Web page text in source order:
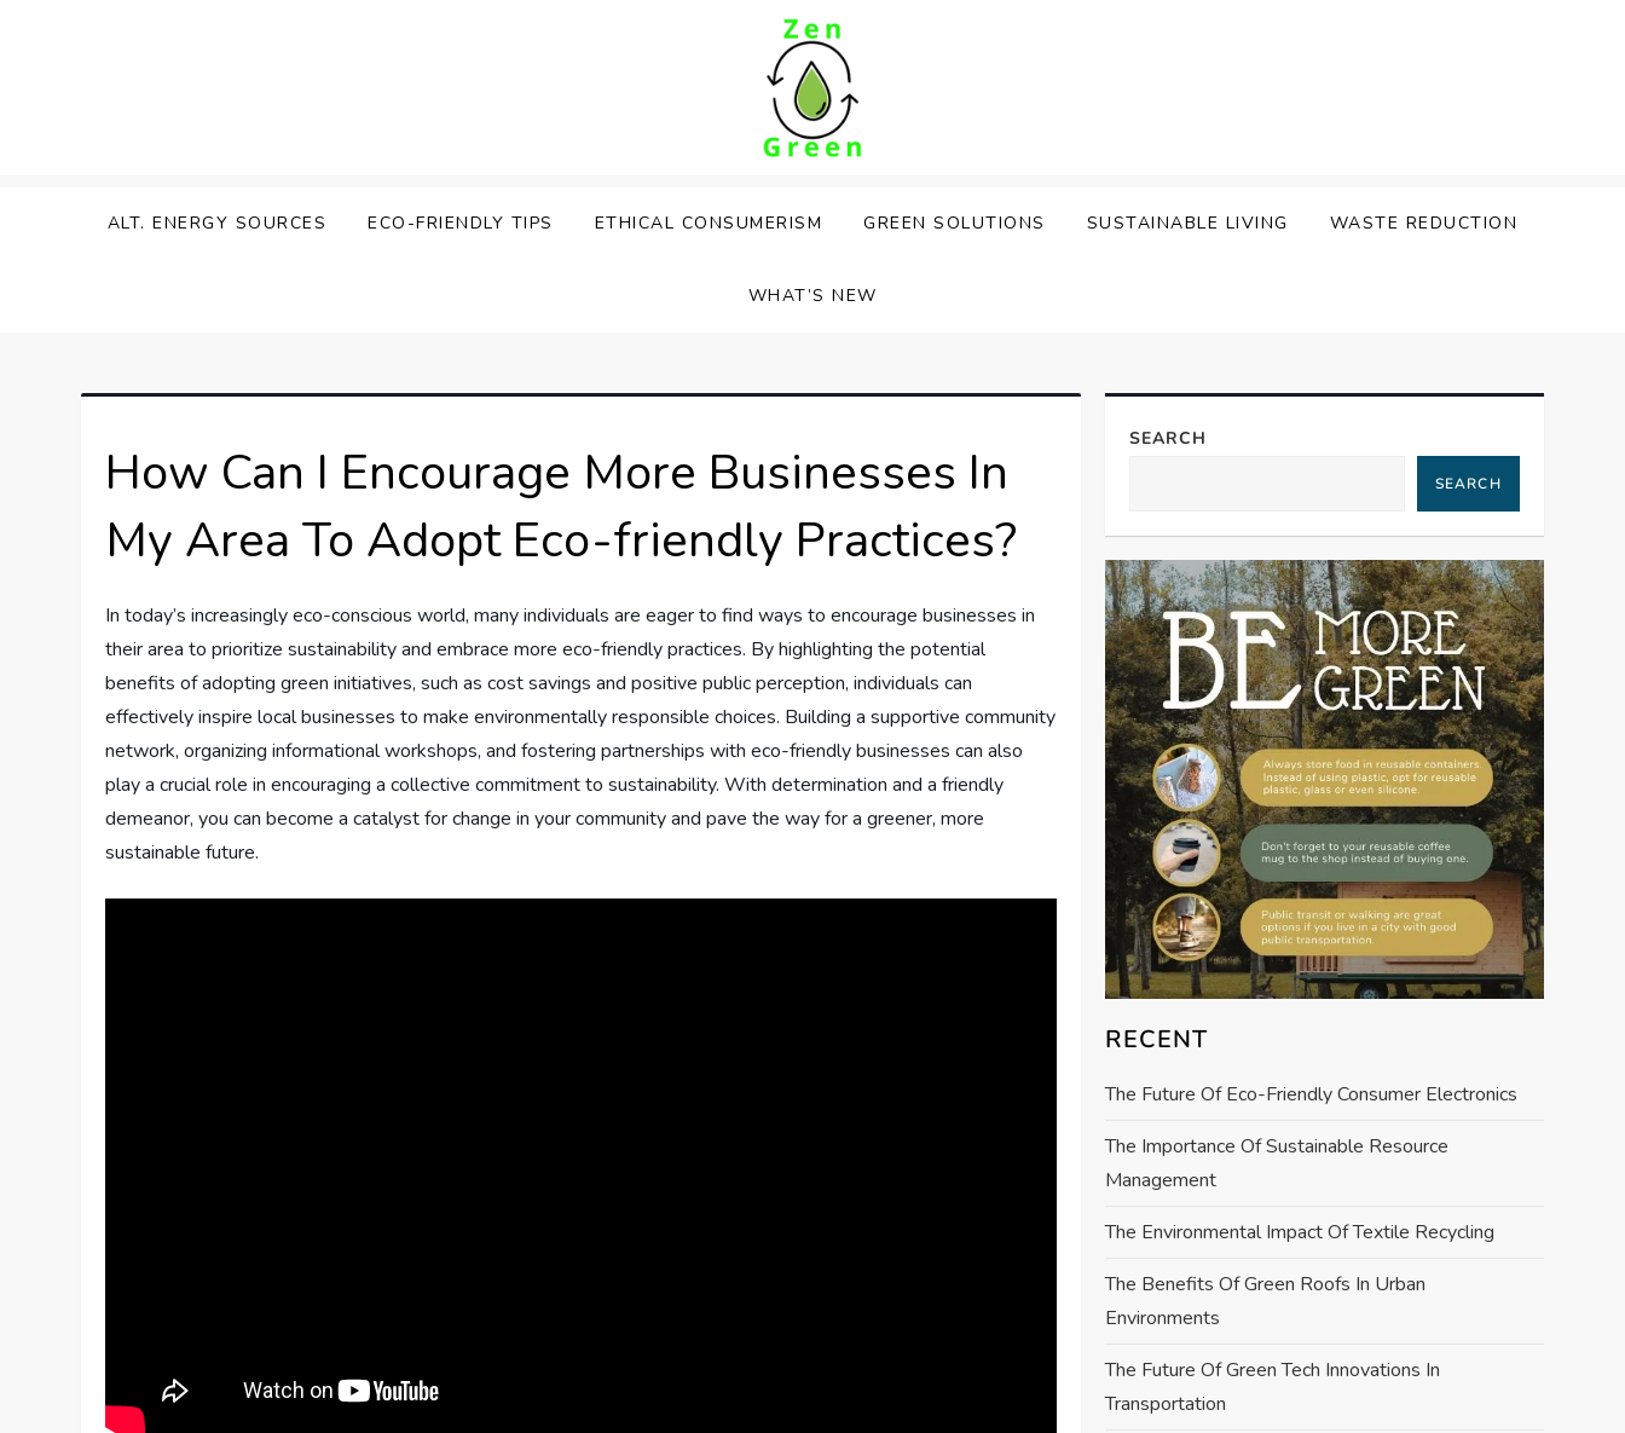
ALT. ENERGY SOURCES ECO-FRIENDLY TIPS ETHICAL CONSUMERISM GREEN SOLUTIONS SUSTAINABLE LIVING WASTE REDUCTION
WHAT’S NEW
How Can I Encourage More Businesses In
My Area To Adopt Eco-friendly Practices?
In today’s increasingly eco-conscious world, many individuals are eager to find ways to encourage businesses in
their area to prioritize sustainability and embrace more eco-friendly practices. By highlighting the potential
benefits of adopting green initiatives, such as cost savings and positive public perception, individuals can
effectively inspire local businesses to make environmentally responsible choices. Building a supportive community
network, organizing informational workshops, and fostering partnerships with eco-friendly businesses can also
play a crucial role in encouraging a collective commitment to sustainability. With determination and a friendly
demeanor, you can become a catalyst for change in your community and pave the way for a greener, more
sustainable future.
SEARCH
SEARCH
RECENT
The Future Of Eco-Friendly Consumer Electronics
The Importance Of Sustainable Resource
Management
The Environmental Impact Of Textile Recycling
The Benefits Of Green Roofs In Urban
Environments
The Future Of Green Tech Innovations In
Transportation